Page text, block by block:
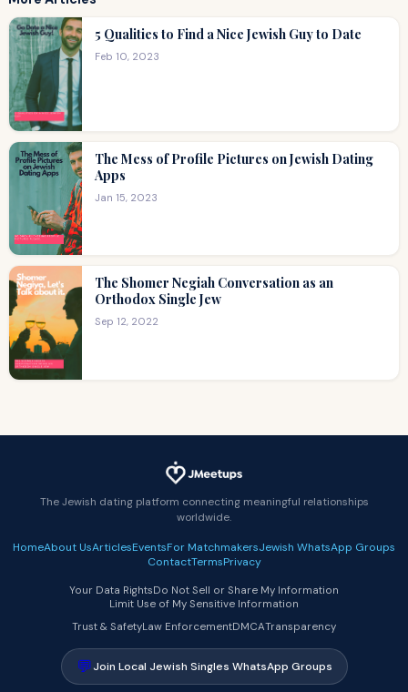
5 Qualities to Find a Nice Jewish Guy to Date
Feb 10, 2023
The Mess of Profile Pictures on Jewish Dating
Apps
Jan 15, 2023
The Shomer Negiah Conversation as an
Orthodox Single Jew
Sep 12, 2022
The Jewish dating platform connecting meaningful relationships
worldwide.
HomeAbout UsArticlesEventsFor MatchmakersJewish WhatsApp Groups
ContactTermsPrivacy
Your Data RightsDo Not Sell or Share My Information
Limit Use of My Sensitive Information
Trust & SafetyLaw EnforcementDMCATransparency
💬Join Local Jewish Singles WhatsApp Groups